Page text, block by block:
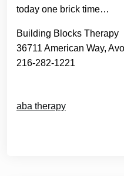
today one brick time…
Building Blocks Therapy
36711 American Way,
216-282-1221
aba therapy